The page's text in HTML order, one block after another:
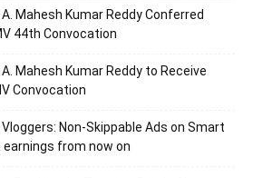
Mahesh Kumar Reddy Conferred
44th Convocation
Mahesh Kumar Reddy to Receive
Convocation
Non-Skippable Ads on Smart
from now on